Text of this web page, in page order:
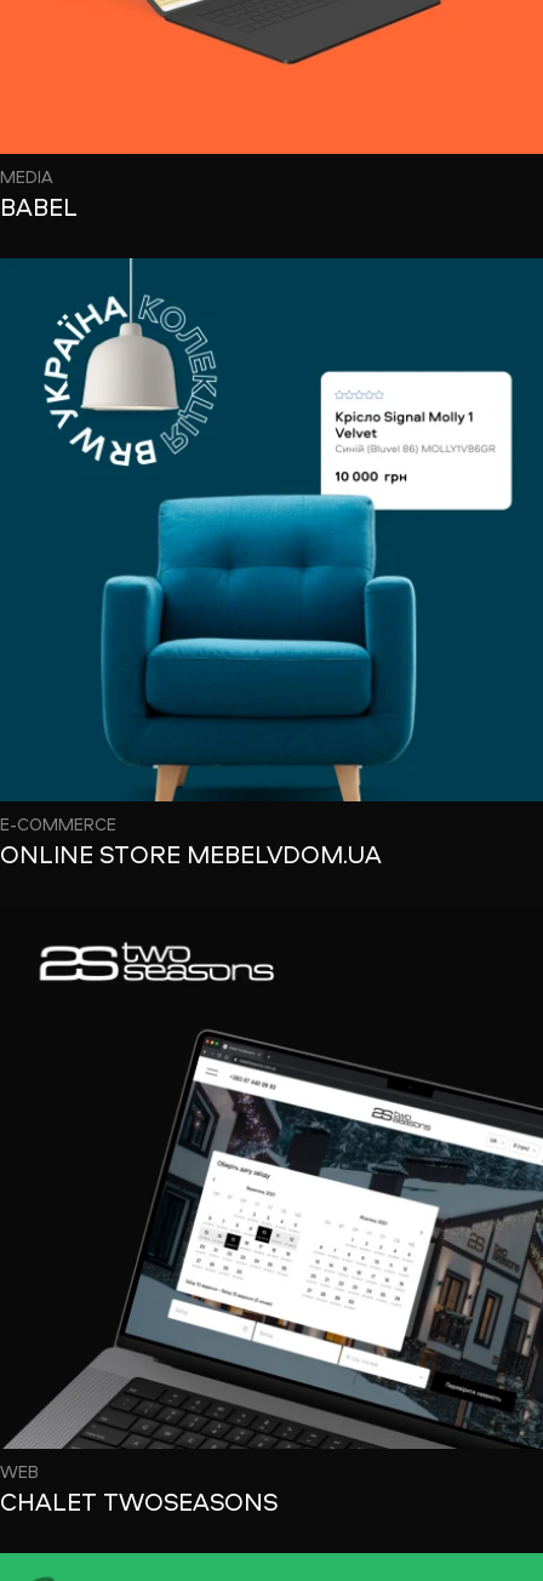
MEDIA
BABEL
E-COMMERCE
ONLINE STORE MEBELVDOM.UA
WEB
CHALET TWOSEASONS